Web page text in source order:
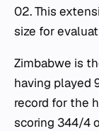
02. This
size for
Zimbabwe is
having played
record for the
scoring 344/4